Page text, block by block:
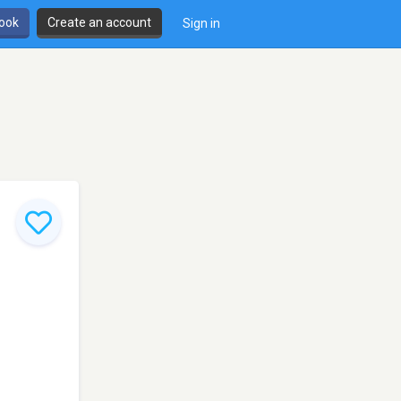
Create an account Sign in